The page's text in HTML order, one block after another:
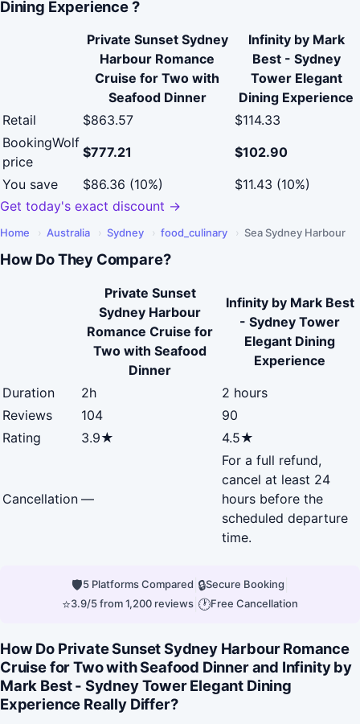
Dining Experience ?
Private Sunset Sydney
Harbour Romance
Cruise for Two with
Seafood Dinner
Infinity by Mark
Best - Sydney
Tower Elegant
Dining Experience
Retail
$863.57
$114.33
BookingWolf
price
$777.21
$102.90
You save
$86.36 (10%)
$11.43 (10%)
Get today's exact discount →
Home › Australia › Sydney › food_culinary › Sea Sydney Harbour
How Do They Compare?
Private Sunset
Sydney Harbour
Romance Cruise for
Two with Seafood
Dinner
Infinity by Mark Best
- Sydney Tower
Elegant Dining
Experience
Duration
2h
2 hours
Reviews
104
90
Rating
3.9★ 4.5★
Cancellation —
For a full refund,
cancel at least 24
hours before the
scheduled departure
time.
🛡5 Platforms Compared 🔒Secure Booking
⭐3.9/5 from 1,200 reviews 🕐Free Cancellation
How Do Private Sunset Sydney Harbour Romance
Cruise for Two with Seafood Dinner and Infinity by
Mark Best - Sydney Tower Elegant Dining
Experience Really Differ?